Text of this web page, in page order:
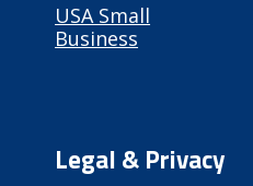
USA Small
Business
Legal & Privacy